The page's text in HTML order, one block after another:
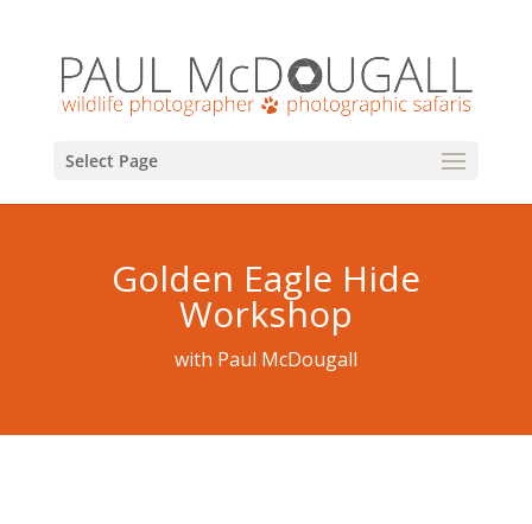
Select Page
Golden Eagle Hide
Workshop
with Paul McDougall